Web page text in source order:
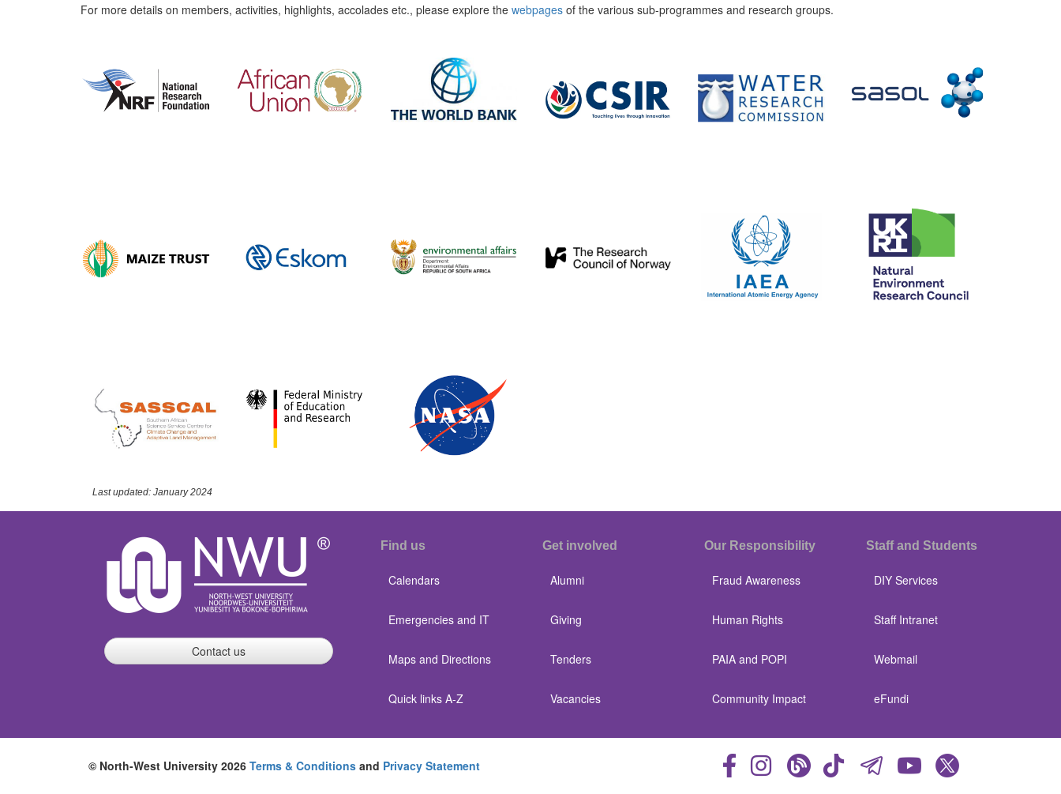
For more details on members, activities, highlights, accolades etc., please explore the webpages of the various sub-programmes and research groups.
Last updated: January 2024
Contact us
Find us
Calendars
Emergencies and IT
Maps and Directions
Quick links A-Z
Get involved
Alumni
Giving
Tenders
Vacancies
Our Responsibility
Fraud Awareness
Human Rights
PAIA and POPI
Community Impact
Staff and Students
DIY Services
Staff Intranet
Webmail
eFundi
© North-West University 2026 Terms & Conditions and Privacy Statement